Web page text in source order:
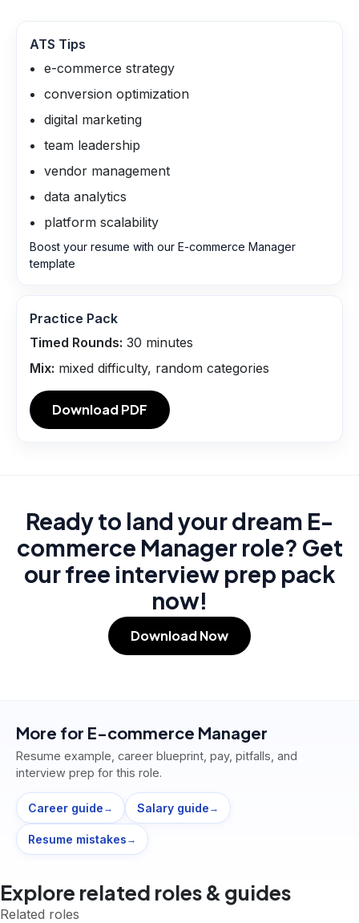
ATS Tips
e-commerce strategy
conversion optimization
digital marketing
team leadership
vendor management
data analytics
platform scalability
Boost your resume with our E-commerce Manager
template
Practice Pack
Timed Rounds: 30 minutes
Mix: mixed difficulty, random categories
Download PDF
Ready to land your dream E-
commerce Manager role? Get
our free interview prep pack
now!
Download Now
More for E-commerce Manager
Resume example, career blueprint, pay, pitfalls, and
interview prep for this role.
Career guide → Salary guide →
Resume mistakes →
Explore related roles & guides
Related roles